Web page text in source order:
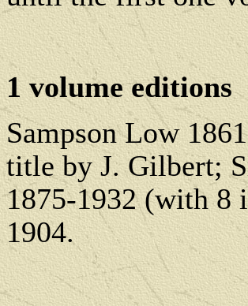
1 volume editions
Sampson Low
title by J. Gilbert;
1875-1932 (with 8
1904.